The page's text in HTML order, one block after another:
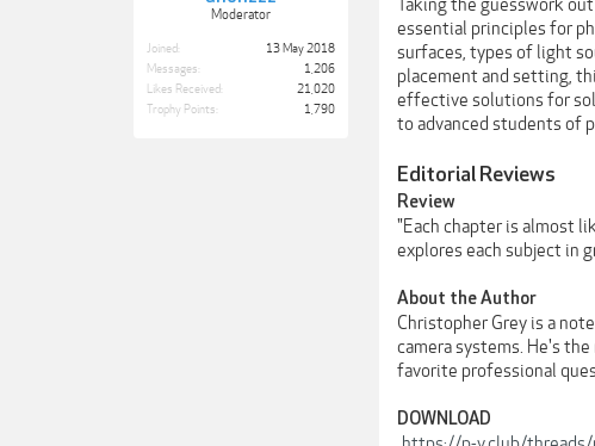
Moderator
Joined:
13 May 2018
Messages:
1,206
Likes Received:
21,020
Trophy Points:
1,790
Taking the guesswork
essential principles for
surfaces, types of light
placement and setting,
effective solutions for
to advanced students of
Editorial Reviews
Review
"Each chapter is almost
explores each subject in
About the Author
Christopher Grey is a
camera systems. He's
favorite professional
DOWNLOAD